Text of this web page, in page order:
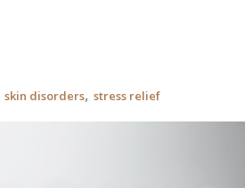
skin disorders, stress relief